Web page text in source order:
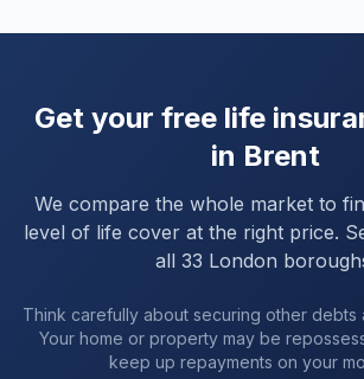
Get your free life
in Brent
We compare the whole market to
level of life cover at the right price.
all 33 London
Think carefully about securing other debts
Your home or property may be
keep up repayments on your